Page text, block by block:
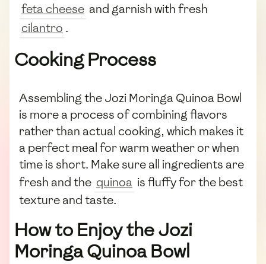
feta cheese and garnish with fresh
cilantro .
Cooking Process
Assembling the Jozi Moringa Quinoa Bowl
is more a process of combining flavors
rather than actual cooking, which makes it
a perfect meal for warm weather or when
time is short. Make sure all ingredients are
fresh and the quinoa is fluffy for the best
texture and taste.
How to Enjoy the Jozi
Moringa Quinoa Bowl